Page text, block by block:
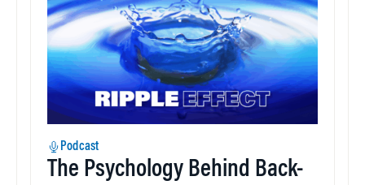
Podcast
The Psychology Behind Back-